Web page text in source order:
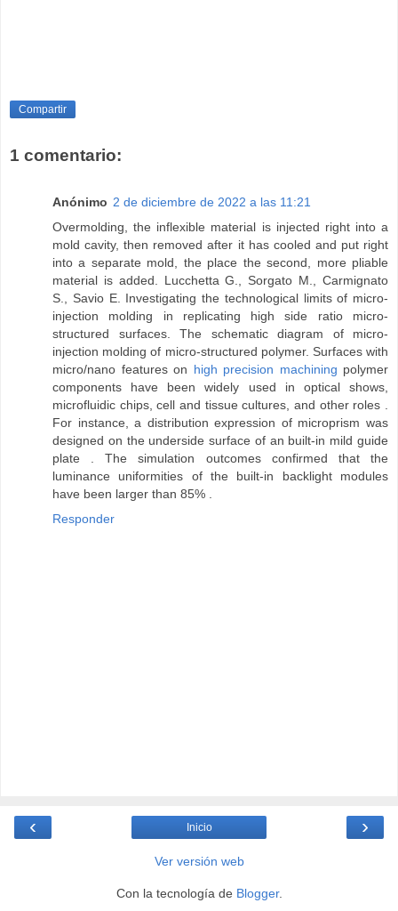
Compartir
1 comentario:
Anónimo 2 de diciembre de 2022 a las 11:21
Overmolding, the inflexible material is injected right into a
mold cavity, then removed after it has cooled and put right
into a separate mold, the place the second, more pliable
material is added. Lucchetta G., Sorgato M., Carmignato
S., Savio E. Investigating the technological limits of micro-
injection molding in replicating high side ratio micro-
structured surfaces. The schematic diagram of micro-
injection molding of micro-structured polymer. Surfaces with
micro/nano features on high precision machining polymer
components have been widely used in optical shows,
microfluidic chips, cell and tissue cultures, and other roles .
For instance, a distribution expression of microprism was
designed on the underside surface of an built-in mild guide
plate . The simulation outcomes confirmed that the
luminance uniformities of the built-in backlight modules
have been larger than 85% .
Responder
‹ ›
Inicio
Ver versión web
Con la tecnología de Blogger.